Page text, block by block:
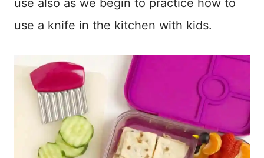
use a knife in the kitchen with kids.